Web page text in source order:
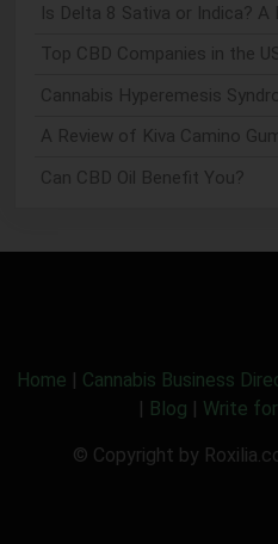
Is Delta 8 Sativa or Indica?
Top CBD Companies in the
Cannabis Hyperemesis
A Review of Kiva Camino
Can CBD Oil Benefit You?
Home | Cannabis Business
| Blog | Write
© Copyright by